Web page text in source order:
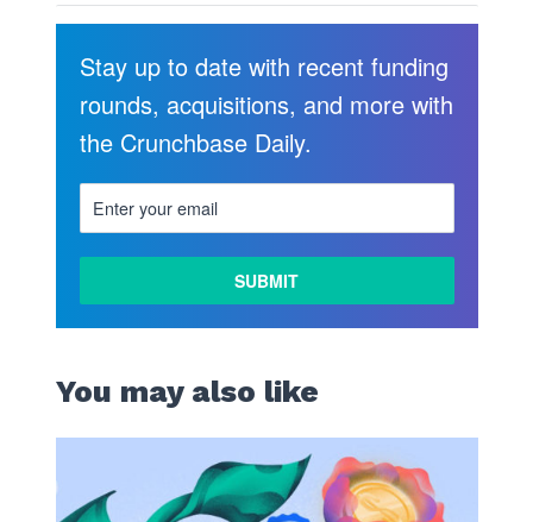
Stay up to date with recent funding
rounds, acquisitions, and more with
the Crunchbase Daily.
You may also like